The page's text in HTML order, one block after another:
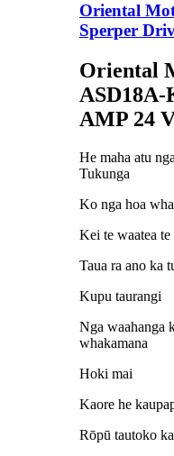
Oriental
Sperper
Oriental
AMP 24
He maha atu
Tukunga
Ko nga hoa
Kei te waatea
Taua ra ano ka
Kupu taurangi
Nga waahanga
whakamana
Hoki mai
Kaore he
Rōpū tautoko